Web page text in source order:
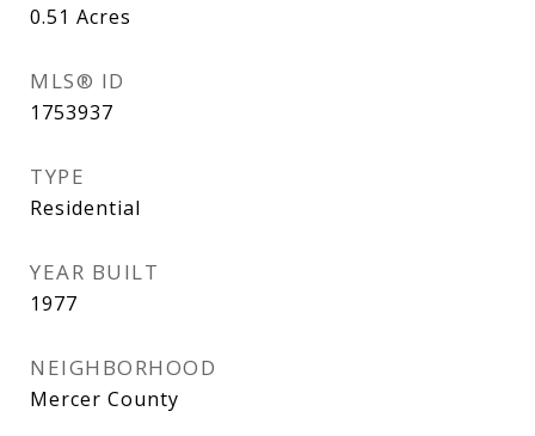
0.51 Acres
MLS® ID
1753937
TYPE
Residential
YEAR BUILT
1977
NEIGHBORHOOD
Mercer County